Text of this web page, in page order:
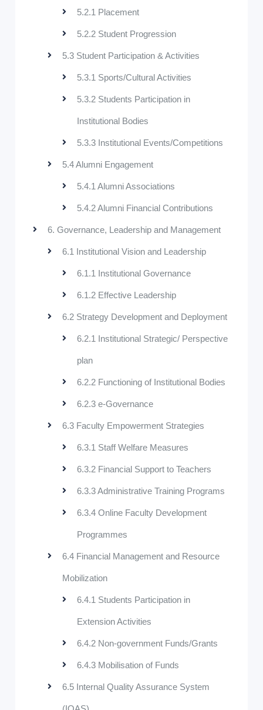
5.2.1 Placement
5.2.2 Student Progression
5.3 Student Participation & Activities
5.3.1 Sports/Cultural Activities
5.3.2 Students Participation in
Institutional Bodies
5.3.3 Institutional Events/Competitions
5.4 Alumni Engagement
5.4.1 Alumni Associations
5.4.2 Alumni Financial Contributions
6. Governance, Leadership and Management
6.1 Institutional Vision and Leadership
6.1.1 Institutional Governance
6.1.2 Effective Leadership
6.2 Strategy Development and Deployment
6.2.1 Institutional Strategic/ Perspective
plan
6.2.2 Functioning of Institutional Bodies
6.2.3 e-Governance
6.3 Faculty Empowerment Strategies
6.3.1 Staff Welfare Measures
6.3.2 Financial Support to Teachers
6.3.3 Administrative Training Programs
6.3.4 Online Faculty Development
Programmes
6.4 Financial Management and Resource
Mobilization
6.4.1 Students Participation in
Extension Activities
6.4.2 Non-government Funds/Grants
6.4.3 Mobilisation of Funds
6.5 Internal Quality Assurance System